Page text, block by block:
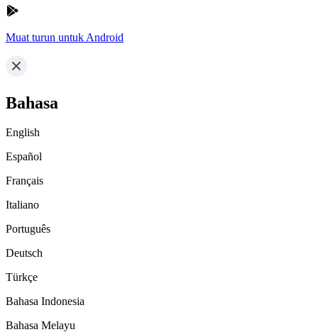
Muat turun untuk Android
Bahasa
English
Español
Français
Italiano
Português
Deutsch
Türkçe
Bahasa Indonesia
Bahasa Melayu